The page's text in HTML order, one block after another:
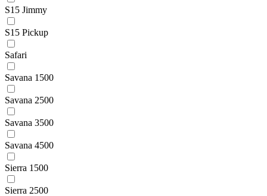
S15 Jimmy
S15 Pickup
Safari
Savana 1500
Savana 2500
Savana 3500
Savana 4500
Sierra 1500
Sierra 2500